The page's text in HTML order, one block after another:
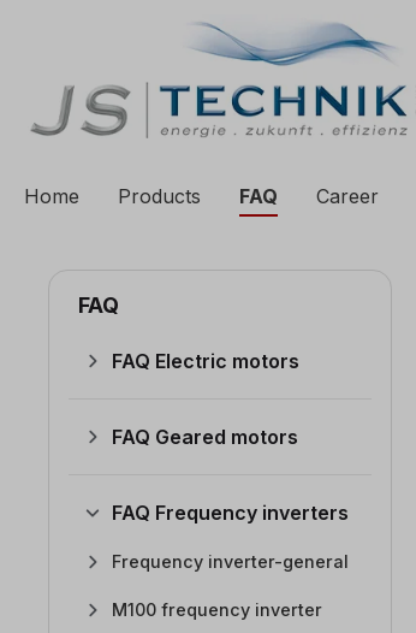
Skip to main navigation
Home Products FAQ Career
FAQ
FAQ Electric motors
FAQ Geared motors
FAQ Frequency inverters
Frequency inverter-general
M100 frequency inverter